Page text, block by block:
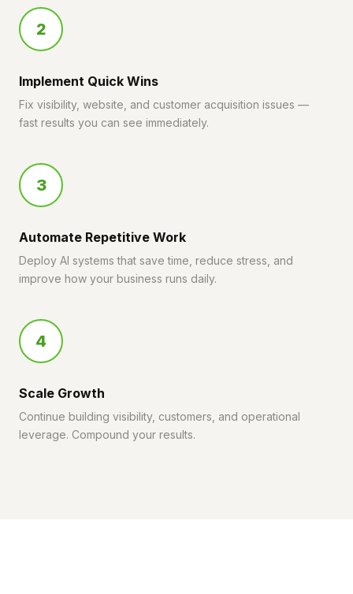
2
Implement Quick Wins
Fix visibility, website, and customer acquisition issues —
fast results you can see immediately.
3
Automate Repetitive Work
Deploy AI systems that save time, reduce stress, and
improve how your business runs daily.
4
Scale Growth
Continue building visibility, customers, and operational
leverage. Compound your results.